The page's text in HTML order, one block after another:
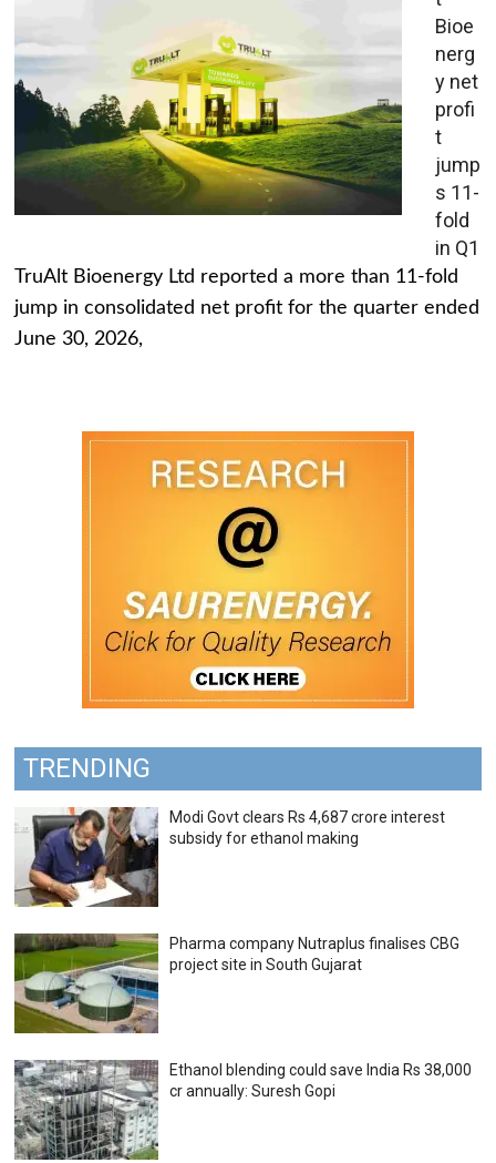
Bioe
nerg
y net
profi
t
jump
s 11-
fold
in Q1
TruAlt Bioenergy Ltd reported a more than 11-fold
jump in consolidated net profit for the quarter ended
June 30, 2026,
TRENDING
Modi Govt clears Rs 4,687 crore interest
subsidy for ethanol making
Pharma company Nutraplus finalises CBG
project site in South Gujarat
Ethanol blending could save India Rs 38,000
cr annually: Suresh Gopi